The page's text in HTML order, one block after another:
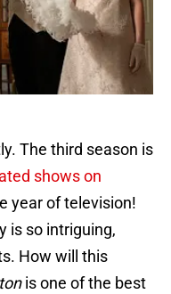
The third season is
shows on
year of television!
is so intriguing,
How will this
is one of the best